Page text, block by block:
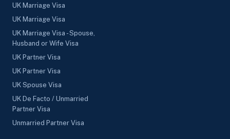
UK Marriage Visa
UK Marriage Visa
UK Marriage Visa - Spouse,
Husband or Wife Visa
UK Partner Visa
UK Partner Visa
UK Spouse Visa
UK De Facto / Unmarried
Partner Visa
Unmarried Partner Visa